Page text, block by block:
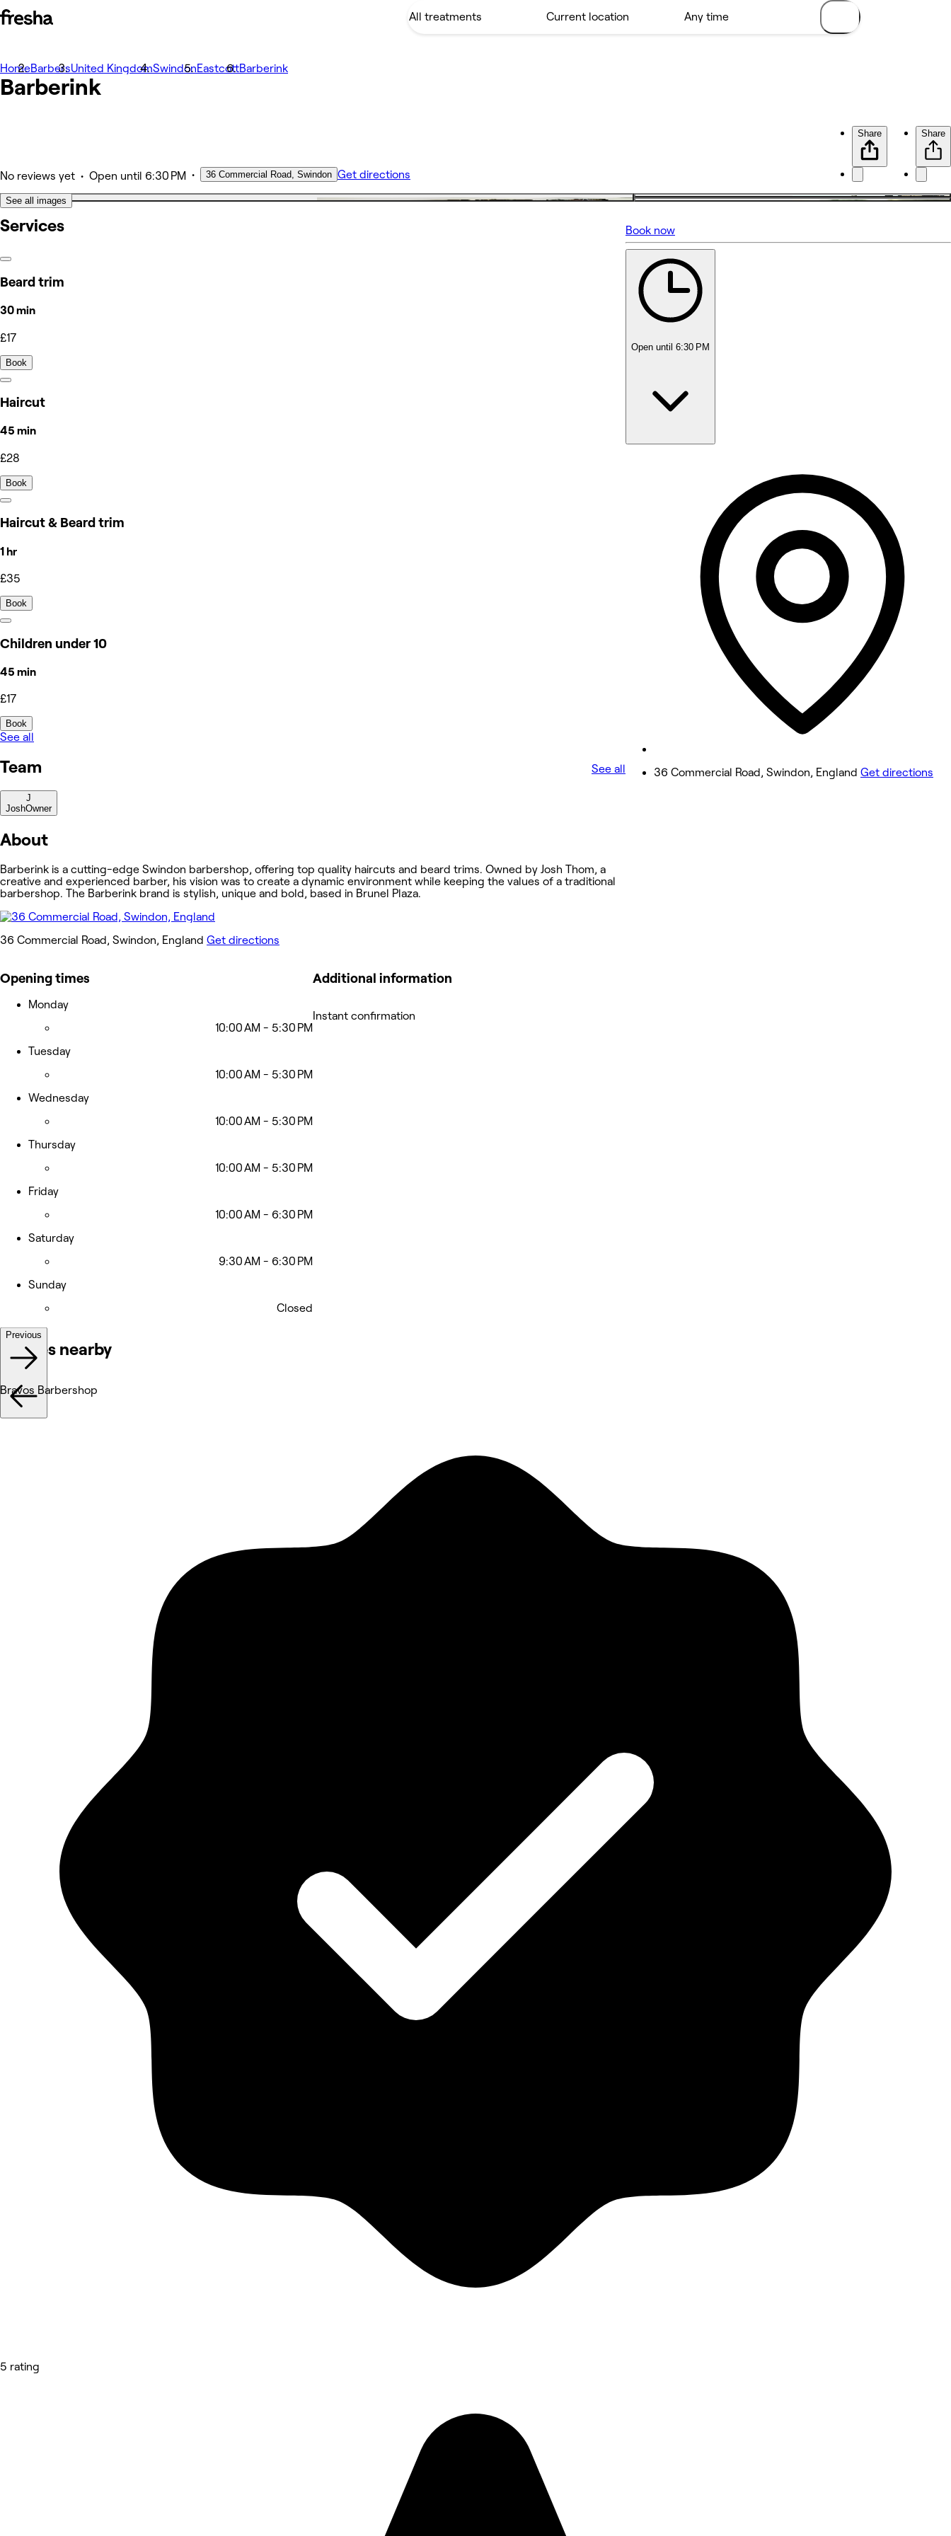
Photos
About
Services
HomeBarbersUnited KingdomSwindonEastcottBarberink
Barberink
No reviews yet • Open until 6:30 PM • 36 Commercial Road, Swindon Get directions
Share Share
See all images
Services
Beard trim
30 min
£17
Book
Haircut
45 min
£28
Book
Haircut & Beard trim
1 hr
£35
Book
Children under 10
45 min
£17
Book
See all
Team See all
J
JoshOwner
About
Barberink is a cutting-edge Swindon barbershop, offering top quality haircuts and beard trims. Owned by Josh Thom, a
creative and experienced barber, his vision was to create a dynamic environment while keeping the values of a traditional
barbershop. The Barberink brand is stylish, unique and bold, based in Brunel Plaza.
Opening times
Monday
10:00 AM - 5:30 PM
Tuesday
10:00 AM - 5:30 PM
Wednesday
10:00 AM - 5:30 PM
Thursday
10:00 AM - 5:30 PM
Friday
10:00 AM - 6:30 PM
Saturday
9:30 AM - 6:30 PM
Sunday
Closed
Additional information
Instant confirmation
36 Commercial Road, Swindon, England Get directions
No reviews yet
Book now
Open until 6:30 PM
10:00 AM - 5:30 PM
Wednesday
10:00 AM - 5:30 PM
10:00 AM - 5:30 PM
10:00 AM - 6:30 PM
36 Commercial Road, Swindon, England Get directions
Venues nearby
Previous
Bravos Barbershop
5 rating